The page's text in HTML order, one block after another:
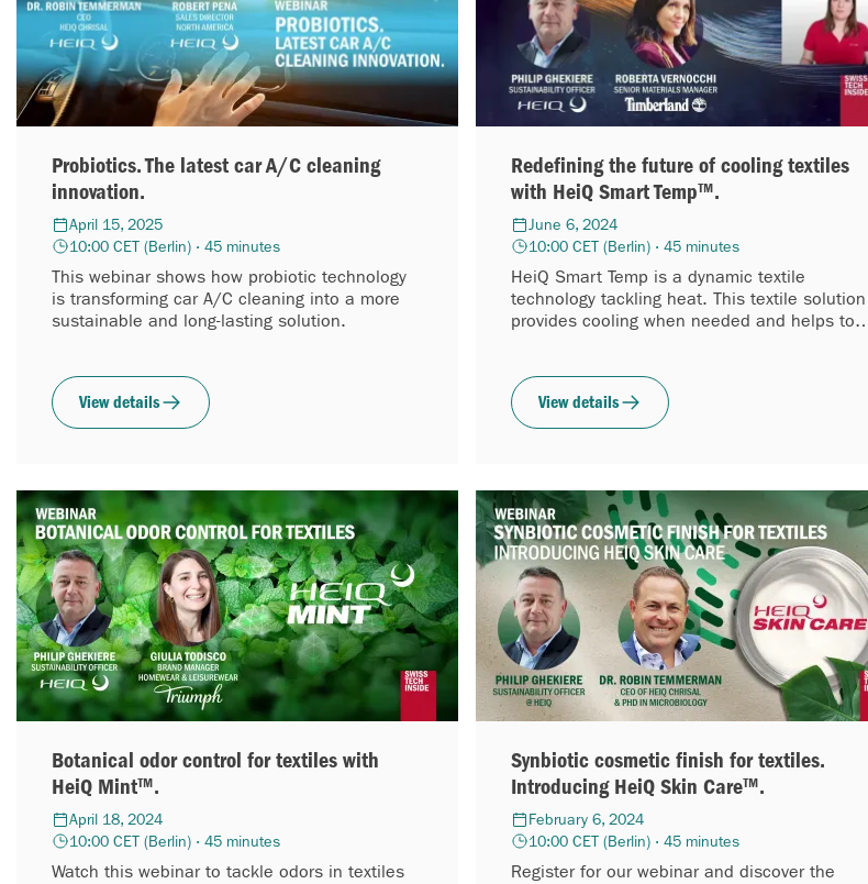
Probiotics. The latest car A/C cleaning
innovation.
April 15, 2025
10:00 CET (Berlin) · 45 minutes
This webinar shows how probiotic technology
is transforming car A/C cleaning into a more
sustainable and long-lasting solution.
View details
Redefining the future of cooling textiles
with HeiQ Smart Temp™.
June 6, 2024
10:00 CET (Berlin) · 45 minutes
HeiQ Smart Temp is a dynamic textile
technology tackling heat. This textile solution
provides cooling when needed and helps to
View details
Botanical odor control for textiles with
HeiQ Mint™.
April 18, 2024
10:00 CET (Berlin) · 45 minutes
Watch this webinar to tackle odors in textiles
Synbiotic cosmetic finish for textiles.
Introducing HeiQ Skin Care™.
February 6, 2024
10:00 CET (Berlin) · 45 minutes
Register for our webinar and discover the